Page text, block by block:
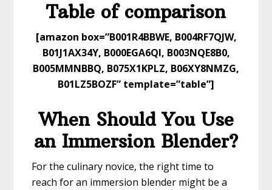
​Table of comparison
​[amazon box=”B001R4BBWE, B004RF7QJW,
B01J1AX34Y, B000EGA6QI, B003NQE8B0,
B005MMNBBQ, B075X1KPLZ, B06XY8NMZG,
B01LZ5BOZF” template=”table”]
When Should You Use
an Immersion Blender?
For the culinary novice, the right time to
reach for an immersion blender might be a